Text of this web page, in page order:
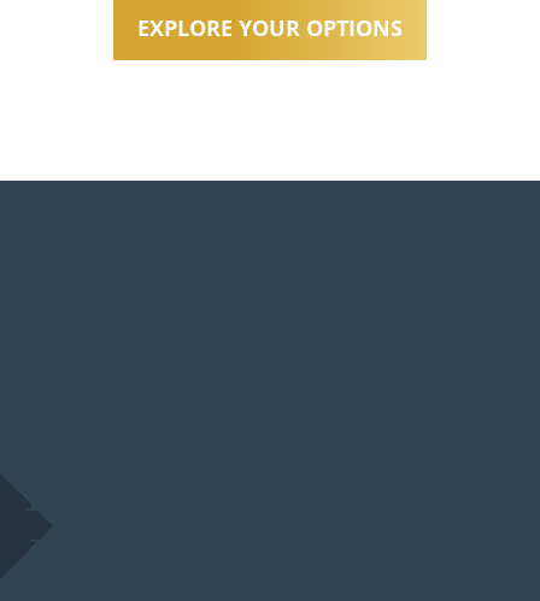
EXPLORE YOUR OPTIONS
Let’s Start Your
Journey Together